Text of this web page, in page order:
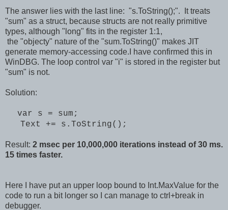
The answer lies with the last line: "s.ToString();". It treats
"sum" as a struct, because structs are not really primitive
types, although "long" fits in the register 1:1,
the "objecty" nature of the "sum.ToString()" makes JIT
generate memory-accessing code.I have confirmed this in
WinDBG. The loop control var "i" is stored in the register but
"sum" is not.
Solution:
var s = sum;
Text += s.ToString();
Result: 2 msec per 10,000,000 iterations instead of 30 ms.
15 times faster.
Here I have put an upper loop bound to Int.MaxValue for the
code to run a bit longer so I can manage to ctrl+break in
debugger.